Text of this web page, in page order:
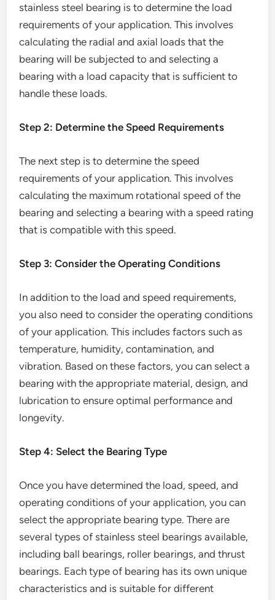
stainless steel bearing is to determine the load
requirements of your application. This involves
calculating the radial and axial loads that the
bearing will be subjected to and selecting a
bearing with a load capacity that is sufficient to
handle these loads.
Step 2: Determine the Speed Requirements
The next step is to determine the speed
requirements of your application. This involves
calculating the maximum rotational speed of the
bearing and selecting a bearing with a speed rating
that is compatible with this speed.
Step 3: Consider the Operating Conditions
In addition to the load and speed requirements,
you also need to consider the operating conditions
of your application. This includes factors such as
temperature, humidity, contamination, and
vibration. Based on these factors, you can select a
bearing with the appropriate material, design, and
lubrication to ensure optimal performance and
longevity.
Step 4: Select the Bearing Type
Once you have determined the load, speed, and
operating conditions of your application, you can
select the appropriate bearing type. There are
several types of stainless steel bearings available,
including ball bearings, roller bearings, and thrust
bearings. Each type of bearing has its own unique
characteristics and is suitable for different